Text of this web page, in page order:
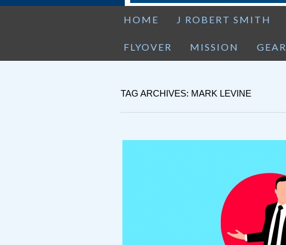
HOME J ROBERT SMITH
FLYOVER MISSION GEAR
TAG ARCHIVES: MARK LEVINE